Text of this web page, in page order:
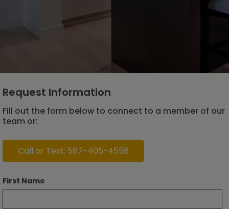
Request Information
Fill out the form below to connect to a member of our
team or:
Call or Text: 587-405-4558
First Name